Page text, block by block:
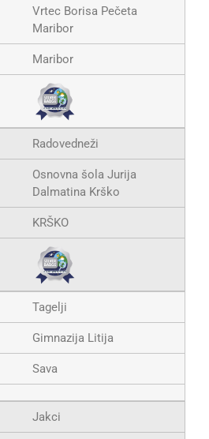
Vrtec Borisa Pečeta
Maribor
Maribor
Radovedneži
Osnovna šola Jurija
Dalmatina Krško
KRŠKO
Tagelji
Gimnazija Litija
Sava
Jakci